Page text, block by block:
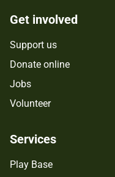
Get involved
Support us
Donate online
Jobs
Volunteer
Services
Play Base